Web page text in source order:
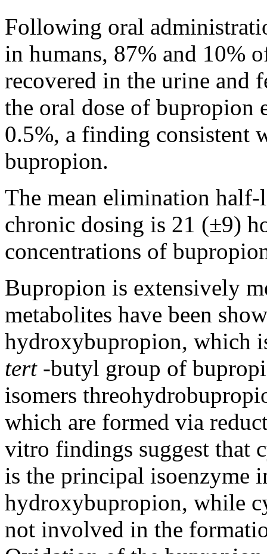
Following oral
in humans, 87% and 10%
recovered in the urine and
the oral dose of bupropion
0.5%, a finding consistent
bupropion.
The mean elimination half-
chronic dosing is 21 (±9)
concentrations of
Bupropion is extensively
metabolites have been
hydroxybupropion, which
tert -butyl group of
isomers
which are formed via
vitro findings suggest that
is the principal isoenzyme
hydroxybupropion, while
not involved in the